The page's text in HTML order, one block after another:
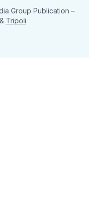
Group Publication –
Tripoli